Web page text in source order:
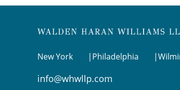
New York Philadelphia
info@whwllp.com